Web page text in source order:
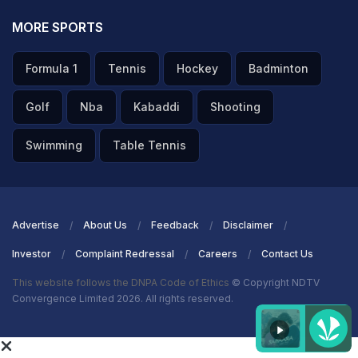
MORE SPORTS
Formula 1 Tennis Hockey Badminton
Golf Nba Kabaddi Shooting
Swimming Table Tennis
Advertise About Us Feedback Disclaimer
Investor Complaint Redressal Careers Contact Us
This website follows the DNPA Code of Ethics © Copyright NDTV
Convergence Limited 2026. All rights reserved.